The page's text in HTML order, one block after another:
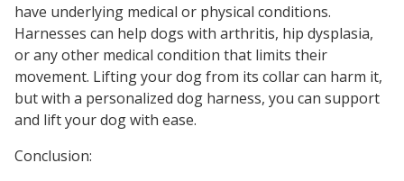
have underlying medical or physical conditions.
Harnesses can help dogs with arthritis, hip dysplasia,
or any other medical condition that limits their
movement. Lifting your dog from its collar can harm it,
but with a personalized dog harness, you can support
and lift your dog with ease.
Conclusion: